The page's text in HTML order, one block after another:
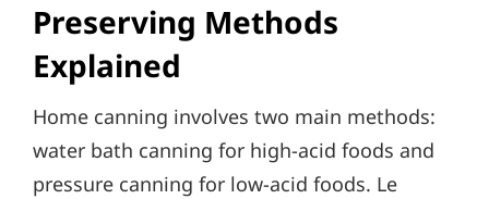
Preserving Methods
Explained
Home canning involves two main methods:
water bath canning for high-acid foods and
pressure canning for low-acid foods. Le